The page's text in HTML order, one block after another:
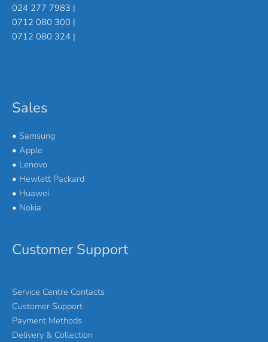
024 277 7983 |
0712 080 300 |
0712 080 324 |
Sales
• Samsung
• Apple
• Lenovo
• Hewlett Packard
• Huawei
• Nokia
Customer Support
Service Centre Contacts
Customer Support
Payment Methods
Delivery & Collection